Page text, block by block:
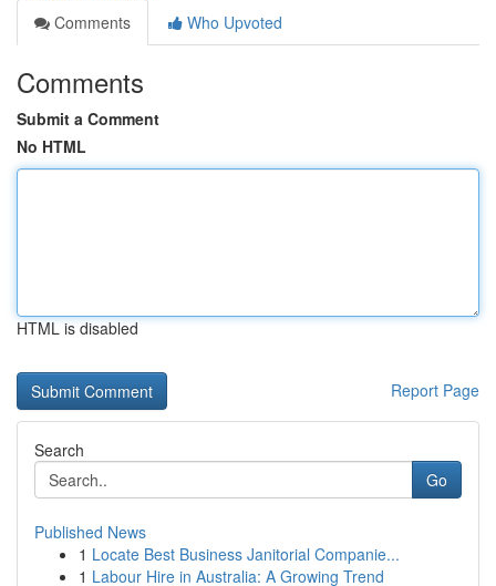
Comments
Who Upvoted
Comments
Submit a Comment
No HTML
HTML is disabled
Report Page
Search
Go
Published News
1 Locate Best Business Janitorial Companie...
1 Labour Hire in Australia: A Growing Trend